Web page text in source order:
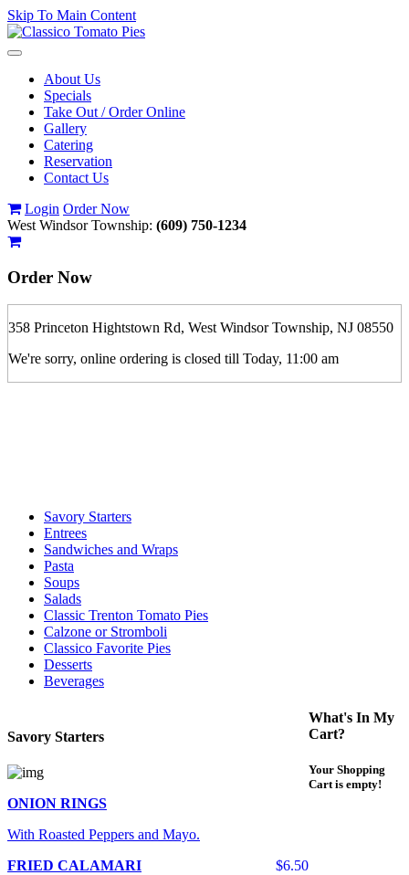
Skip To Main Content
Toggle
navigationAbout Us
Specials
Take Out / Order Online
Gallery
Catering
Reservation
Contact Us
Login Order Now
West Windsor Township: (609) 750-1234
Order Now
358 Princeton Hightstown Rd, West Windsor Township, NJ 08550
We're sorry, online ordering is closed till Today, 11:00 am
Savory Starters
Entrees
Sandwiches and Wraps
Pasta
Soups
Salads
Classic Trenton Tomato Pies
Calzone or Stromboli
Classico Favorite Pies
Desserts
Beverages
Savory Starters
ONION RINGS
With Roasted Peppers and Mayo.
$6.50
FRIED CALAMARI
What's In My
Cart?
Your Shopping
Cart is empty!